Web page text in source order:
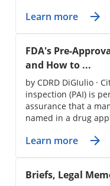
Learn more
FDA's Pre-
and How to ...
by CDRD DiGIulio ·
inspection (PAI) is
assurance that a
named in a drug
Learn more
Briefs, Legal